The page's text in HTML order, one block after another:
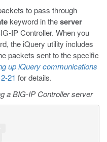
to pass through
keyword in theserver
IP Controller. When you
the iQuery utility includes
packets sent to the specific
up iQuery communications
21 for details.
a BIG-IP Controller server